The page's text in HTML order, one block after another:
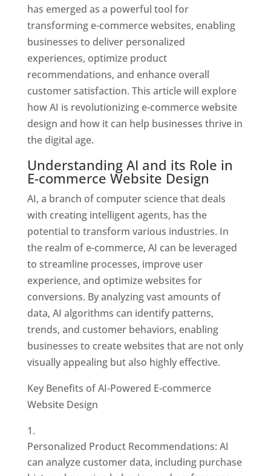
has emerged as a powerful tool for
transforming e-commerce websites, enabling
businesses to deliver personalized
experiences, optimize product
recommendations, and enhance overall
customer satisfaction. This article will explore
how AI is revolutionizing e-commerce website
design and how it can help businesses thrive in
the digital age.
Understanding AI and its Role in
E-commerce Website Design
AI, a branch of computer science that deals
with creating intelligent agents, has the
potential to transform various industries. In
the realm of e-commerce, AI can be leveraged
to streamline processes, improve user
experience, and optimize websites for
conversions. By analyzing vast amounts of
data, AI algorithms can identify patterns,
trends, and customer behaviors, enabling
businesses to create websites that are not only
visually appealing but also highly effective.
Key Benefits of AI-Powered E-commerce
Website Design
Personalized Product Recommendations: AI
can analyze customer data, including purchase